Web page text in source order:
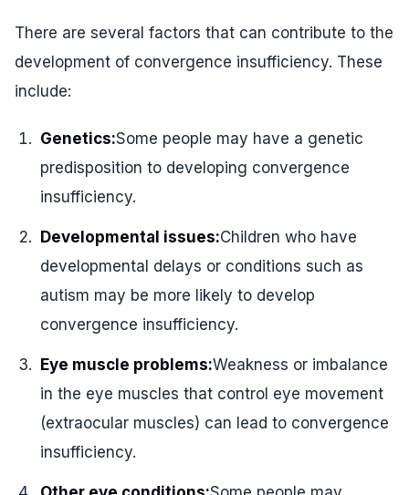
There are several factors that can contribute to the
development of convergence insufficiency. These
include:
Genetics:Some people may have a genetic
predisposition to developing convergence
insufficiency.
Developmental issues:Children who have
developmental delays or conditions such as
autism may be more likely to develop
convergence insufficiency.
Eye muscle problems:Weakness or imbalance
in the eye muscles that control eye movement
(extraocular muscles) can lead to convergence
insufficiency.